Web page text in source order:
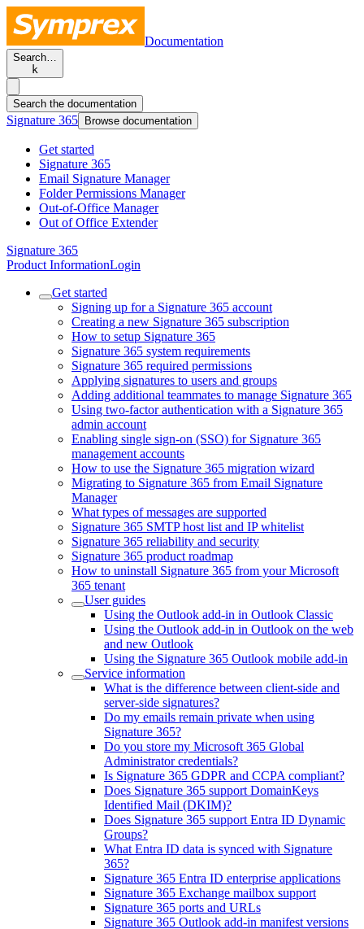
Documentation
Search…
k
Search the documentation
Signature 365 Browse documentation
Get started
Signature 365
Email Signature Manager
Folder Permissions Manager
Out-of-Office Manager
Out of Office Extender
Signature 365
Product InformationLogin
Get started
Signing up for a Signature 365 account
Creating a new Signature 365 subscription
How to setup Signature 365
Signature 365 system requirements
Signature 365 required permissions
Applying signatures to users and groups
Adding additional teammates to manage Signature 365
Using two-factor authentication with a Signature 365
admin account
Enabling single sign-on (SSO) for Signature 365
management accounts
How to use the Signature 365 migration wizard
Migrating to Signature 365 from Email Signature
Manager
What types of messages are supported
Signature 365 SMTP host list and IP whitelist
Signature 365 reliability and security
Signature 365 product roadmap
How to uninstall Signature 365 from your Microsoft
365 tenant
User guides
Using the Outlook add-in in Outlook Classic
Using the Outlook add-in in Outlook on the web
and new Outlook
Using the Signature 365 Outlook mobile add-in
Service information
What is the difference between client-side and
server-side signatures?
Do my emails remain private when using
Signature 365?
Do you store my Microsoft 365 Global
Administrator credentials?
Is Signature 365 GDPR and CCPA compliant?
Does Signature 365 support DomainKeys
Identified Mail (DKIM)?
Does Signature 365 support Entra ID Dynamic
Groups?
What Entra ID data is synced with Signature
365?
Signature 365 Entra ID enterprise applications
Signature 365 Exchange mailbox support
Signature 365 ports and URLs
Signature 365 Outlook add-in manifest versions